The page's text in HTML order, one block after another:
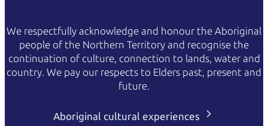
We respectfully acknowledge and honour the Aboriginal
people of the Northern Territory and recognise the
continuation of culture, connection to lands, water and
country. We pay our respects to Elders past, present and
future.
Aboriginal cultural experiences